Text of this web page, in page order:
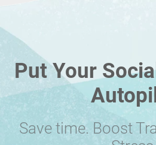
Put Your
Save time. Boost